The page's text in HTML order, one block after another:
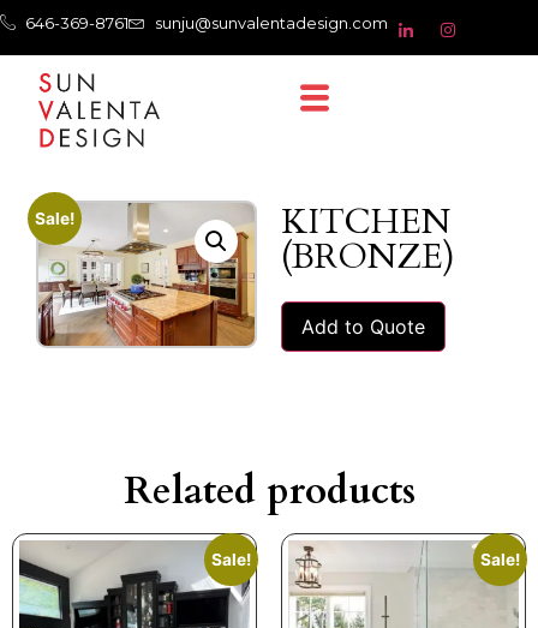
646-369-8761 sunju@sunvalentadesign.com
Sale! KITCHEN
(BRONZE)
Add to Quote
Related products
Sale! Sale!